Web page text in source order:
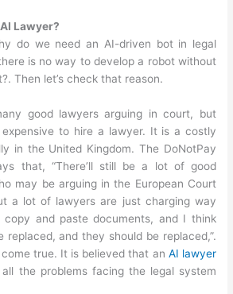
Lawyer?
do we need an AI-driven bot in legal
is no way to develop a robot without
Then let’s check that reason.
good lawyers arguing in court, but
expensive to hire a lawyer. It is a costly
in the United Kingdom. The DoNotPay
that, “There’ll still be a lot of good
may be arguing in the European Court
a lot of lawyers are just charging way
and paste documents, and I think
and they should be replaced,”.
true. It is believed that an AI lawyer
the problems facing the legal system